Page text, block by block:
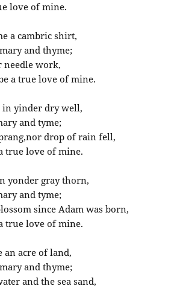
love of mine.
a cambric shirt,
and thyme;
needle work,
a true love of mine.
in yinder dry well,
and tyme;
drop of rain fell,
true love of mine.
yonder gray thorn,
and tyme;
since Adam was born,
true love of mine.
acre of land,
and thyme;
and the sea sand,